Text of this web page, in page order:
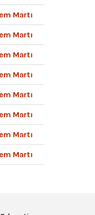
Martı
Martı
Martı
Martı
Martı
Martı
Martı
Martı